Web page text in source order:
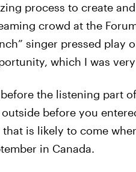
process to create
crowd at the
singer pressed play
which I was
the listening part
before you
is likely to come
in Canada.